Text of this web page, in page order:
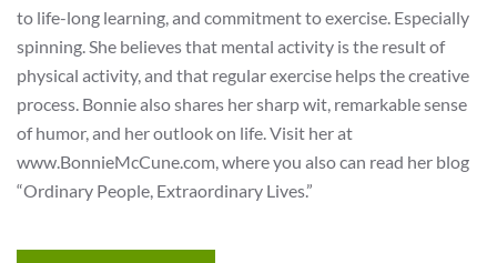
to life-long learning, and commitment to exercise. Especially
spinning. She believes that mental activity is the result of
physical activity, and that regular exercise helps the creative
process. Bonnie also shares her sharp wit, remarkable sense
of humor, and her outlook on life. Visit her at
www.BonnieMcCune.com, where you also can read her blog
“Ordinary People, Extraordinary Lives.”